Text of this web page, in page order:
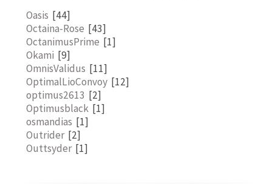
Oasis [44]
Octaina-Rose [43]
OctanimusPrime [1]
Okami [9]
OmnisValidus [11]
OptimalLioConvoy [12]
optimus2613 [2]
Optimusblack [1]
osmandias [1]
Outrider [2]
Outtsyder [1]